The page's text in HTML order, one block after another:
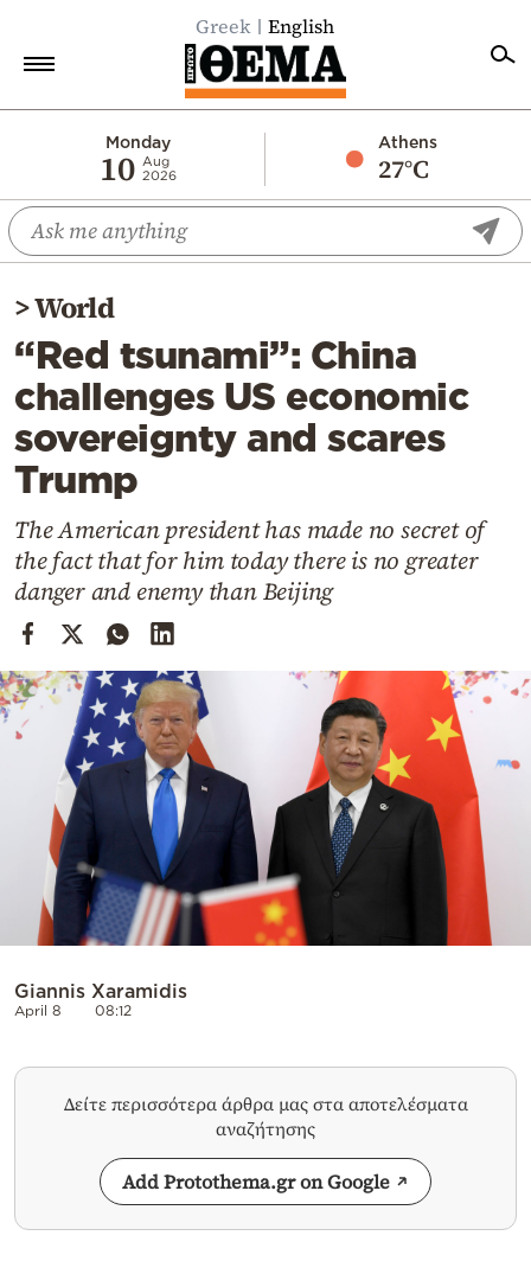
Greek English
Monday
10 Aug
2026
Athens
27°C
Economy
World
Diaspora
Lifestyle
Travel
Culture
Sports
Cooking
Weather
Powered
>World
“Red tsunami”: China
challenges US economic
sovereignty and scares
Trump
The American president has made no secret of
the fact that for him today there is no greater
danger and enemy than Beijing
Giannis Xaramidis
April 8 08:12
Δείτε περισσότερα άρθρα μας στα αποτελέσματα
αναζήτησης
Add Protothema.gr on Google